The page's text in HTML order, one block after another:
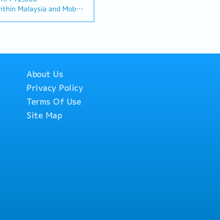
for formal
centre" to match your
Management・
main contractors"
drive product
both key
partner
&
a robust network
the region.・
and will be tasked with
maintaining
sales growth.< Key
decision-makers•
analysis• Develop
strategies•
timely payment
and track
with the Sales
extensively within
Malaysia and Mobile
open to be discussed
About Us
Privacy Policy
Terms Of Use
Site Map